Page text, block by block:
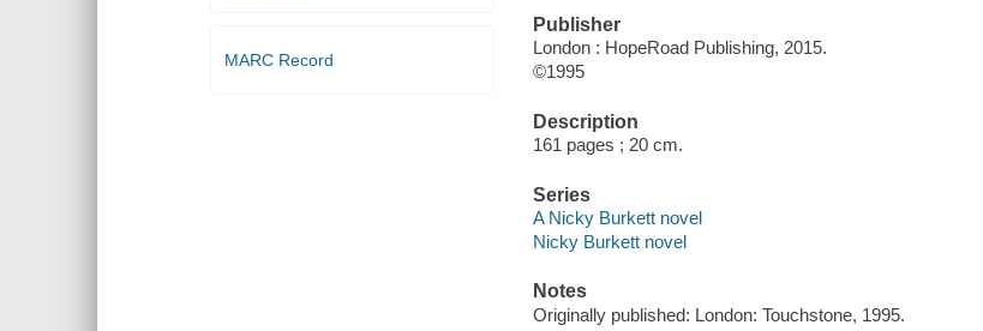
MARC Record
Publisher
London : HopeRoad Publishing, 2015.
©1995
Description
161 pages ; 20 cm.
Series
A Nicky Burkett novel
Nicky Burkett novel
Notes
Originally published: London: Touchstone, 1995.